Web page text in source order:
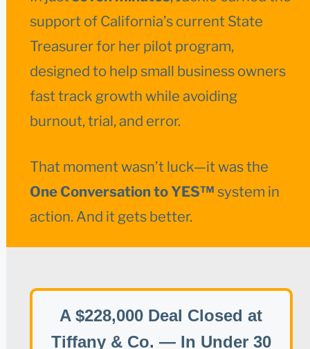
support of California’s current State
Treasurer for her pilot program,
designed to help small business owners
fast track growth while avoiding
burnout, trial, and error.
That moment wasn’t luck—it was the
One Conversation to YES™ system in
action. And it gets better.
A $228,000 Deal Closed at
Tiffany & Co. — In Under 30